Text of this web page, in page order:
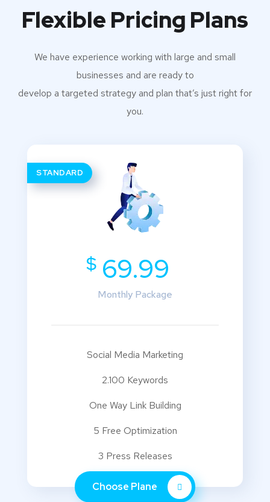
Flexible Pricing Plans
We have experience working with large and small
businesses and are ready to
develop a targeted strategy and plan that’s just right for
you.
STANDARD
$69.99
Monthly Package
Social Media Marketing
2.100 Keywords
One Way Link Building
5 Free Optimization
3 Press Releases
Choose Plane